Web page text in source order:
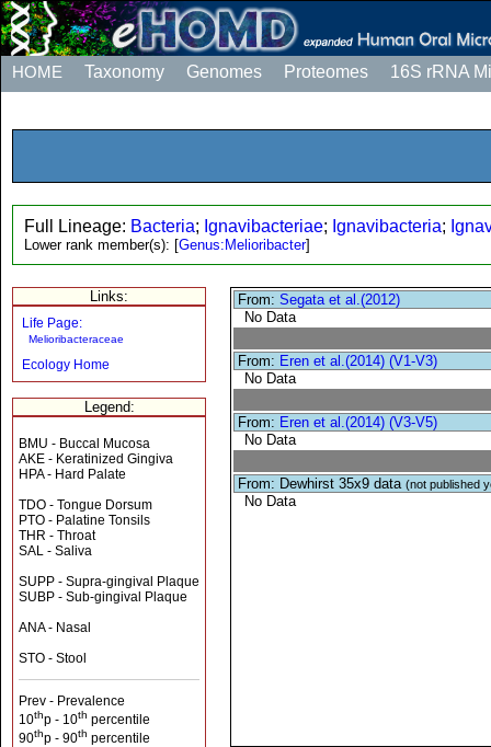
HOME Taxonomy Genomes Proteomes 16S rRNA
Full Lineage: Bacteria; Ignavibacteriae; Ignavibacteria;
Lower rank member(s): [Genus:Melioribacter]
Links:
Life Page:
Melioribacteraceae
Ecology Home
Legend:
BMU - Buccal Mucosa
AKE - Keratinized Gingiva
HPA - Hard Palate
TDO - Tongue Dorsum
PTO - Palatine Tonsils
THR - Throat
SAL - Saliva
SUPP - Supra-gingival Plaque
SUBP - Sub-gingival Plaque
ANA - Nasal
STO - Stool
Prev - Prevalence
10thp - 10th percentile
90thp - 90th percentile
From:Segata et al.(2012)
No Data
From: Eren et al.(2014) (V1-V3)
No Data
From: Eren et al.(2014) (V3-V5)
No Data
From: Dewhirst 35x9 data(not published
No Data